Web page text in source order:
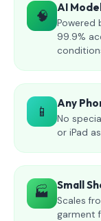
🧠 AI
Powered
99.9%
📱 Any
No
or iPad
🏭 Small
Scales
garment